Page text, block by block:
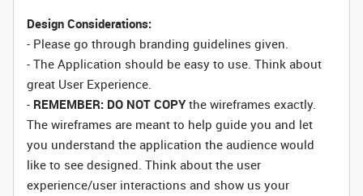
Design Considerations:
- Please go through branding guidelines given.
- The Application should be easy to use. Think about
great User Experience.
- REMEMBER: DO NOT COPYthe wireframes exactly.
The wireframes are meant to help guide you and let
you understand the application the audience would
like to see designed. Think about the user
experience/user interactions and show us your